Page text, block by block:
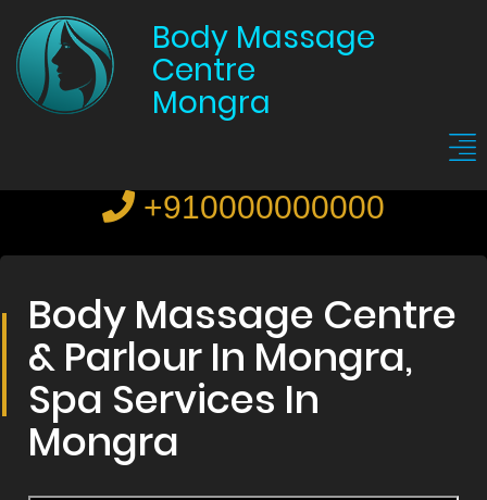
Body Massage
Centre
Mongra
+910000000000
Body Massage Centre
& Parlour In Mongra,
Spa Services In
Mongra